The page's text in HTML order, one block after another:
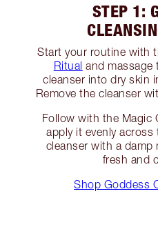
STEP 1:
Start your routine with
Ritual and massage
cleanser into dry skin
Remove the cleanser
Follow with the Magic
apply it evenly across
cleanser with a damp
fresh and
Shop Goddess